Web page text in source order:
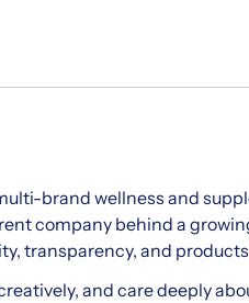
brand wellness and
company behind a
transparency, and
and care deeply